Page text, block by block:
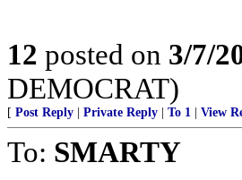
12 posted on 3/7/
DEMOCRAT)
[ Post Reply Private Reply To 1 View
To: SMARTY